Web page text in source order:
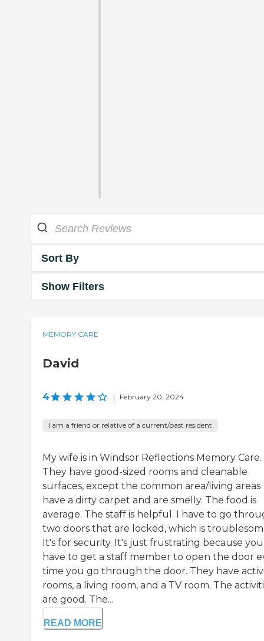
Sort By
Show Filters
MEMORY CARE
David
4 | February 20, 2024
I am a friend or relative of a current/past resident
My wife is in Windsor Reflections Memory Care.
They have good-sized rooms and cleanable
surfaces, except the common area/living areas
have a dirty carpet and are smelly. The food is
average. The staff is helpful. I have to go
two doors that are locked, which is
It's for security. It's just frustrating because you
have to get a staff member to open the door
time you go through the door. They have
rooms, a living room, and a TV room. The
are good. The...
READ MORE